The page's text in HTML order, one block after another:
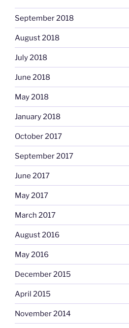
September 2018
August 2018
July 2018
June 2018
May 2018
January 2018
October 2017
September 2017
June 2017
May 2017
March 2017
August 2016
May 2016
December 2015
April 2015
November 2014